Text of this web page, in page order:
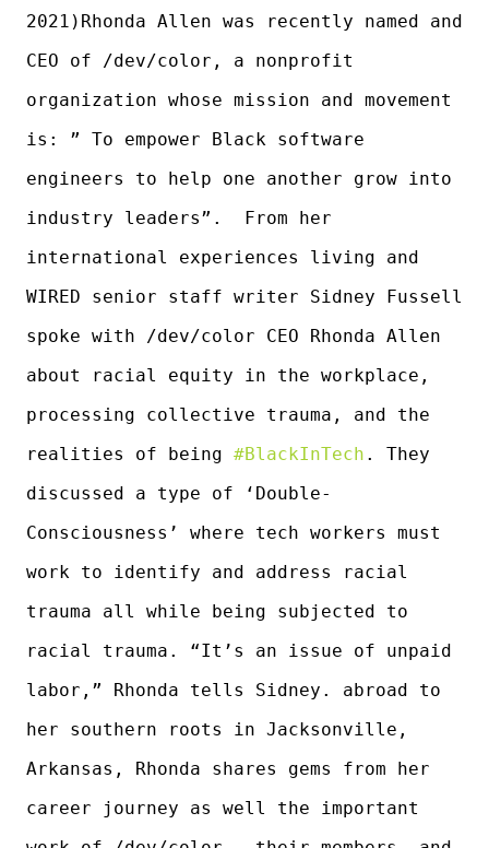
2021)Rhonda Allen was recently named and
CEO of /dev/color, a nonprofit
organization whose mission and movement
is: ” To empower Black software
engineers to help one another grow into
industry leaders”. From her
international experiences living and
WIRED senior staff writer Sidney Fussell
spoke with /dev/color CEO Rhonda Allen
about racial equity in the workplace,
processing collective trauma, and the
realities of being #BlackInTech . They
discussed a type of ‘Double-
Consciousness’ where tech workers must
work to identify and address racial
trauma all while being subjected to
racial trauma. “It’s an issue of unpaid
labor,” Rhonda tells Sidney. abroad to
her southern roots in Jacksonville,
Arkansas, Rhonda shares gems from her
career journey as well the important